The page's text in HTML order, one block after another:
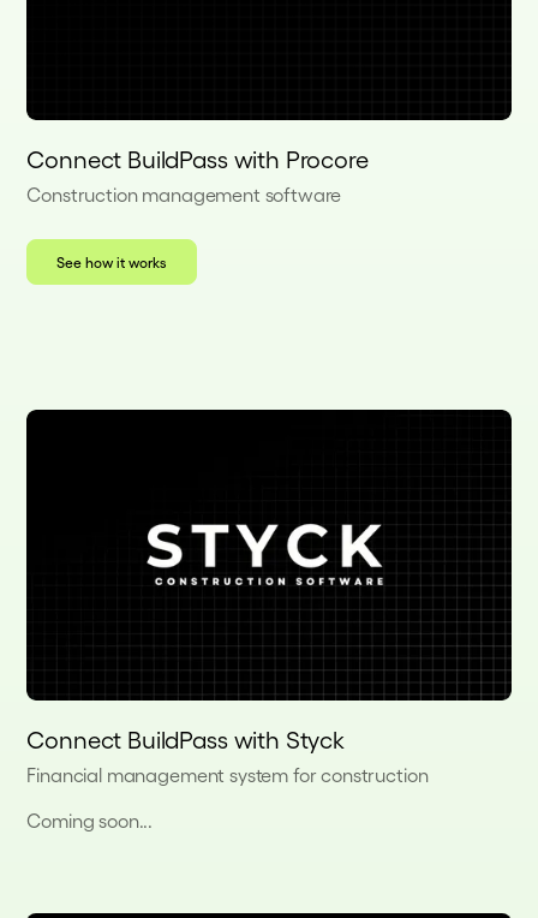
Connect BuildPass with Procore
Construction management software
See how it works
Connect BuildPass with Styck
Financial management system for construction
Coming soon...